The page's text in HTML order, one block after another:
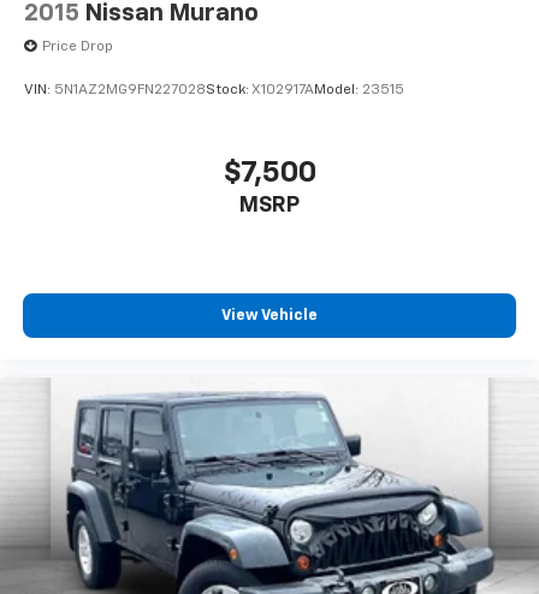
2015 Nissan Murano
Price Drop
VIN: 5N1AZ2MG9FN227028Stock: X102917AModel: 23515
$7,500
MSRP
View Vehicle